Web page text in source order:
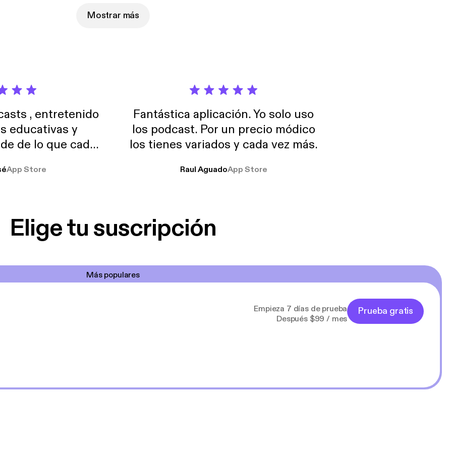
Mostrar más
, entretenido
educativas y
de lo que cada
muchas horas
App Store
Fantástica aplicación. Yo solo uso
los podcast. Por un precio módico
los tienes variados y cada vez más.
Raul AguadoApp Store
Elige tu suscripción
Más populares
Empieza 7 días de prueba
Después $99 / mes
Prueba gratis